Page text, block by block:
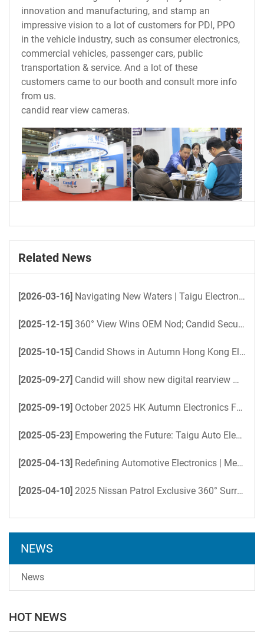
innovation and manufacturing, and stamp an
impressive vision to a lot of customers for PDI, PPO
in the vehicle industry, such as consumer electronics,
commercial vehicles, passenger cars, public
transportation & service. And a lot of these
customers came to our booth and consult more info
from us.
candid rear view cameras.
Related News
[2026-03-16] Navigating New Waters | Taigu Electronics Powers Unmanned Yacht 360° Surround View Project
[2025-12-15] 360° View Wins OEM Nod; Candid Secures 2026 Bus Pilot Order
[2025-10-15] Candid Shows in Autumn Hong Kong Electronics Fair 2025
[2025-09-27] Candid will show new digital rearview mirror-at the HK Electronics Fair
[2025-09-19] October 2025 HK Autumn Electronics Fair-Candid Coming Soon
[2025-05-23] Empowering the Future: Taigu Auto Electronics Accelerates AI-Driven Office Efficiency with DeepSeek
[2025-04-13] Redefining Automotive Electronics | Meet Us at Hong Kong Electronics Fair
[2025-04-10] 2025 Nissan Patrol Exclusive 360° Surround View System: Total Command Over Every Terrain
NEWS
News
HOT NEWS